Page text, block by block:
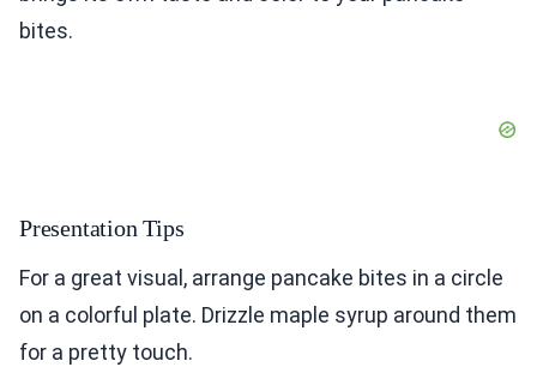
bites.
Presentation Tips
For a great visual, arrange pancake bites in a circle
on a colorful plate. Drizzle maple syrup around them
for a pretty touch.